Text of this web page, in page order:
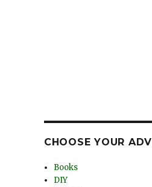
CHOOSE YOUR
Books
DIY